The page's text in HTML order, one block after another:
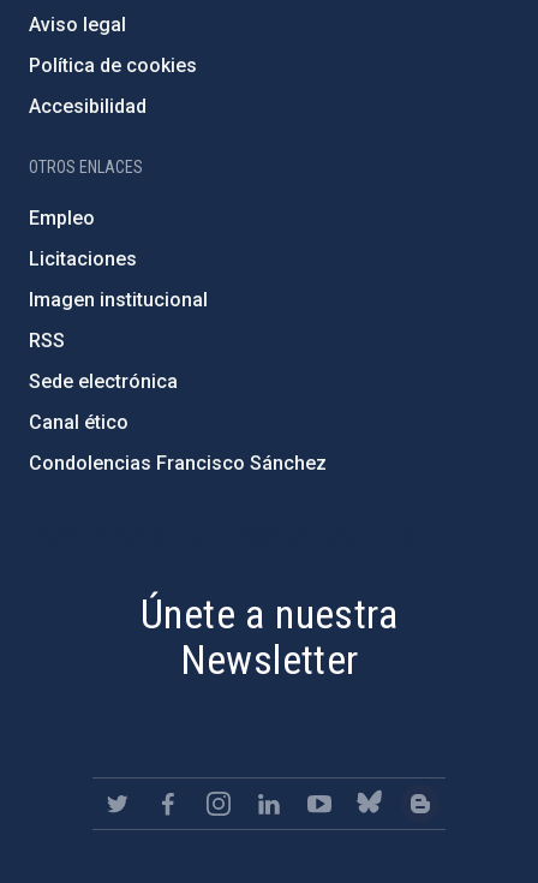
Aviso legal
Política de cookies
Accesibilidad
OTROS ENLACES
Empleo
Licitaciones
Imagen institucional
RSS
Sede electrónica
Canal ético
Condolencias Francisco Sánchez
Únete a nuestra
Newsletter